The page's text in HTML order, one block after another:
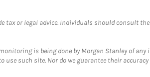
tax or legal advice. Individuals should consult
is being done by Morgan Stanley of any
such site. Nor do we guarantee their accuracy